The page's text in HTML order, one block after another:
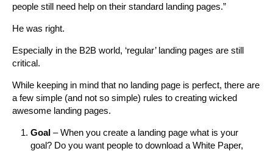
people still need help on their standard landing pages.”
He was right.
Especially in the B2B world, ‘regular’ landing pages are still
critical.
While keeping in mind that no landing page is perfect, there are
a few simple (and not so simple) rules to creating wicked
awesome landing pages.
Goal – When you create a landing page what is your
goal? Do you want people to download a White Paper,